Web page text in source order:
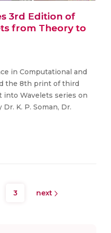
3rd Edition of
from Theory to
in Computational and
the 8th print of third
Wavelets series on
K. P. Soman, Dr.
3 next